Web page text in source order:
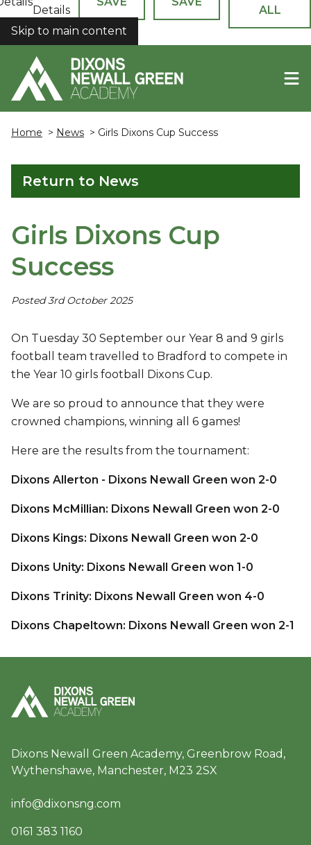
Details
ALL
COOKIES
Skip to main content
Home > News > Girls Dixons Cup Success
Return to News
Girls Dixons Cup
Success
Posted 3rd October 2025
On Tuesday 30 September our Year 8 and 9 girls
football team travelled to Bradford to compete in
the Year 10 girls football Dixons Cup.
We are so proud to announce that they were
crowned champions, winning all 6 games!
Here are the results from the tournament:
Dixons Allerton - Dixons Newall Green won 2-0
Dixons McMillian: Dixons Newall Green won 2-0
Dixons Kings: Dixons Newall Green won 2-0
Dixons Unity: Dixons Newall Green won 1-0
Dixons Trinity: Dixons Newall Green won 4-0
Dixons Chapeltown: Dixons Newall Green won 2-1
Dixons Newall Green Academy, Greenbrow Road,
Wythenshawe, Manchester, M23 2SX
info@dixonsng.com
0161 383 1160